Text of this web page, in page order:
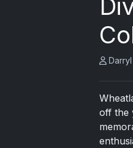
Darryl
off the